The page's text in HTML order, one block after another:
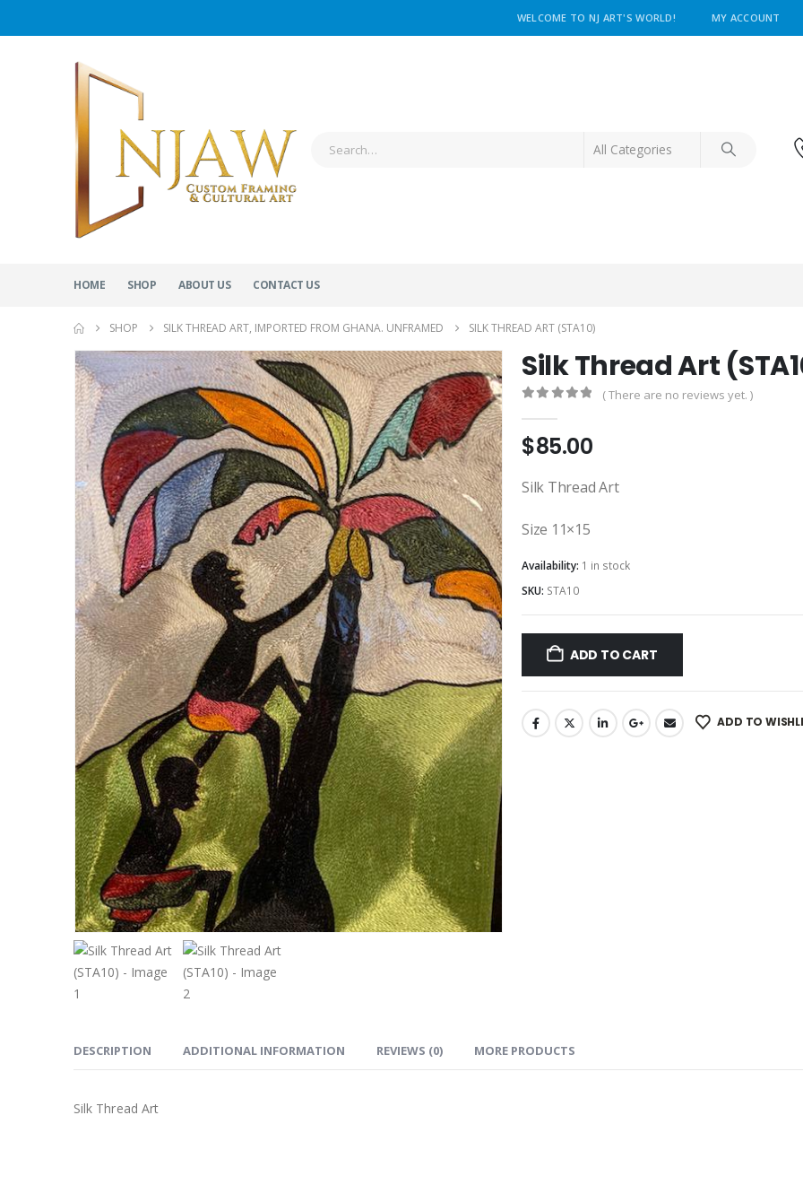
WELCOME TO NJ ART'S WORLD! MY ACCOUNT
HOME SHOP ABOUT US CONTACT US
SHOP SILK THREAD ART, IMPORTED FROM GHANA. UNFRAMED SILK THREAD ART (STA10)
Silk Thread Art
( There are no reviews yet. )
$85.00
Silk Thread Art
Size 11×15
Availability: 1 in stock
SKU: STA10
ADD TO CART
ADD TO
DESCRIPTION ADDITIONAL INFORMATION REVIEWS (0) MORE PRODUCTS
Silk Thread Art